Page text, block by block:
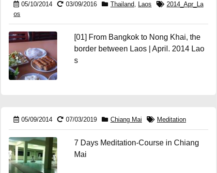
05/10/2014 03/09/2016 Thailand, Laos
2014_Apr_La
os
[01] From Bangkok to Nong Khai, the
border between Laos | April. 2014 Lao
s
05/09/2014 07/03/2019 Chiang Mai Meditation
7 Days Meditation-Course in Chiang
Mai